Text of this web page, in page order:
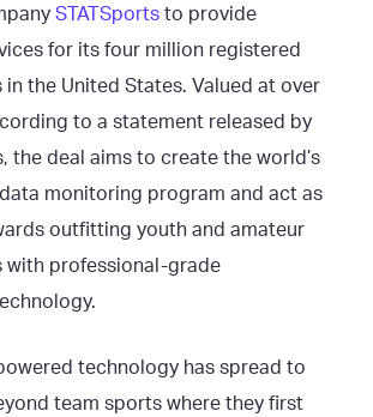
STATSports to provide
for its four million registered
the United States. Valued at over
to a statement released by
the deal aims to create the world’s
monitoring program and act as
outfitting youth and amateur
with professional-grade
technology has spread to
team sports where they first